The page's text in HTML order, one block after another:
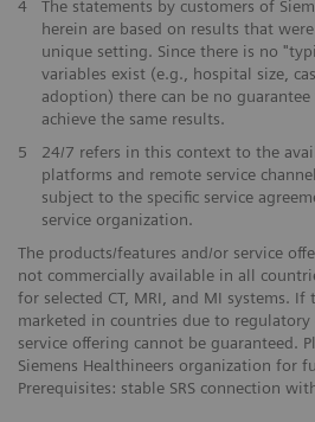
4
The statements by customers of
herein are based on results that
unique setting. Since there is no
variables exist (e.g., hospital size,
adoption) there can be no
achieve the same results.
5
24/7 refers in this context to the
platforms and remote service
subject to the specific service
service organization.
The products/features and/or service
not commercially available in all
for selected CT, MRI, and MI systems. If
marketed in countries due to
service offering cannot be guaranteed.
Siemens Healthineers organization for
Prerequisites: stable SRS connection